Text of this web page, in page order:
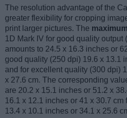
The resolution advantage of the
greater flexibility for cropping
print larger pictures. The
1D Mark IV for good quality output
amounts to 24.5 x 16.3 inches or
good quality (250 dpi) 19.6 x 13.1
and for excellent quality (300 dpi)
x 27.6 cm. The corresponding
are 20.2 x 15.1 inches or 51.2 x
16.1 x 12.1 inches or 41 x 30.7 cm
13.4 x 10.1 inches or 34.1 x 25.6